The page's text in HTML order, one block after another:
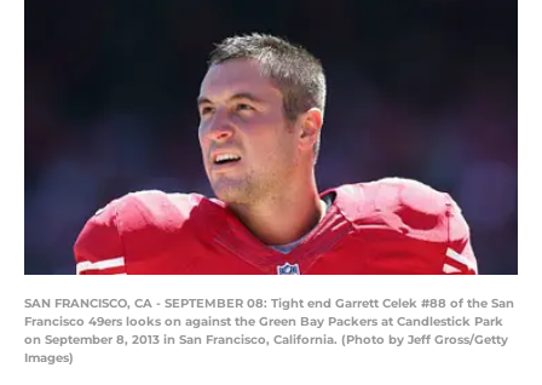
SAN FRANCISCO, CA - SEPTEMBER 08: Tight end Garrett Celek #88 of the San
Francisco 49ers looks on against the Green Bay Packers at Candlestick Park
on September 8, 2013 in San Francisco, California. (Photo by Jeff Gross/Getty
Images)